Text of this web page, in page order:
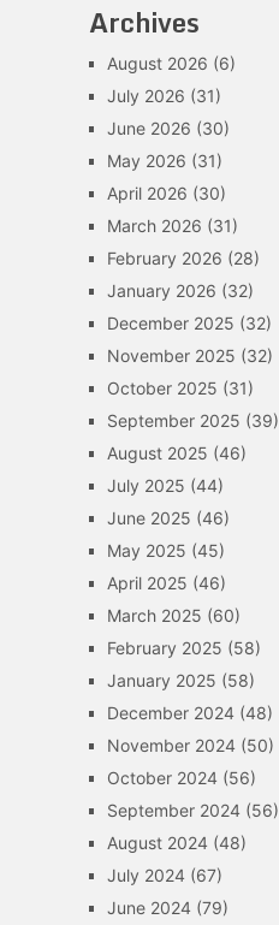
Archives
August 2026 (6)
July 2026 (31)
June 2026 (30)
May 2026 (31)
April 2026 (30)
March 2026 (31)
February 2026 (28)
January 2026 (32)
December 2025 (32)
November 2025 (32)
October 2025 (31)
September 2025 (39)
August 2025 (46)
July 2025 (44)
June 2025 (46)
May 2025 (45)
April 2025 (46)
March 2025 (60)
February 2025 (58)
January 2025 (58)
December 2024(48)
November 2024(50)
October 2024(56)
September 2024(56)
August 2024(48)
July 2024(67)
June 2024(79)